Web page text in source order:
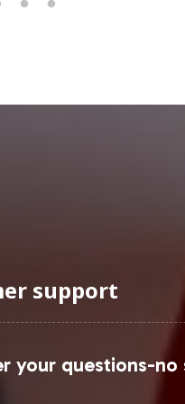
you're not just
with
or to
business objectives.
such as
support
your questions-